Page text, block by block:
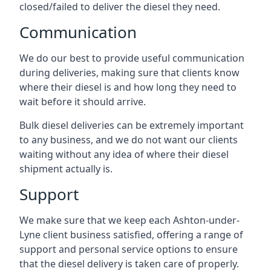
closed/failed to deliver the diesel they need.
Communication
We do our best to provide useful communication
during deliveries, making sure that clients know
where their diesel is and how long they need to
wait before it should arrive.
Bulk diesel deliveries can be extremely important
to any business, and we do not want our clients
waiting without any idea of where their diesel
shipment actually is.
Support
We make sure that we keep each Ashton-under-
Lyne client business satisfied, offering a range of
support and personal service options to ensure
that the diesel delivery is taken care of properly.